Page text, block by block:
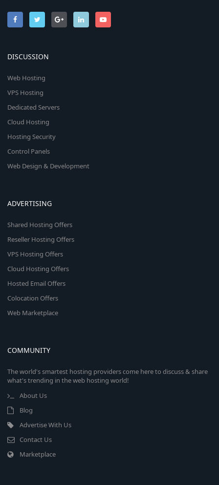
DISCUSSION
Web Hosting
VPS Hosting
Dedicated Servers
Cloud Hosting
Hosting Security
Control Panels
Web Design & Development
ADVERTISING
Shared Hosting Offers
Reseller Hosting Offers
VPS Hosting Offers
Cloud Hosting Offers
Hosted Email Offers
Colocation Offers
Web Marketplace
COMMUNITY
The world's smartest hosting providers come here to discuss & share
what's trending in the web hosting world!
About Us
Blog
Advertise With Us
Contact Us
Marketplace